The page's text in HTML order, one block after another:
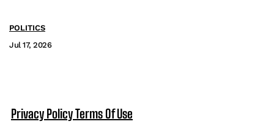
POLITICS
Jul 17, 2026
Privacy PolicyTerms Of Use